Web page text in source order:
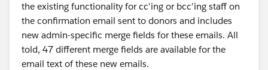
the existing functionality for cc'ing or bcc'ing staff on
the confirmation email sent to donors and includes
new admin-specific merge fields for these emails. All
told, 47 different merge fields are available for the
email text of these new emails.